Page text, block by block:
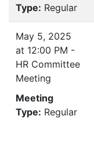
Type: Regular
May 5, 2025
at 12:00 PM -
HR Committee
Meeting
Meeting
Type: Regular